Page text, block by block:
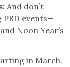
And don’t
events—
Noon Year’s
in March.